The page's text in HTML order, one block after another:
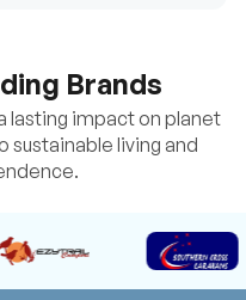
Brands
lasting impact on planet
sustainable living and